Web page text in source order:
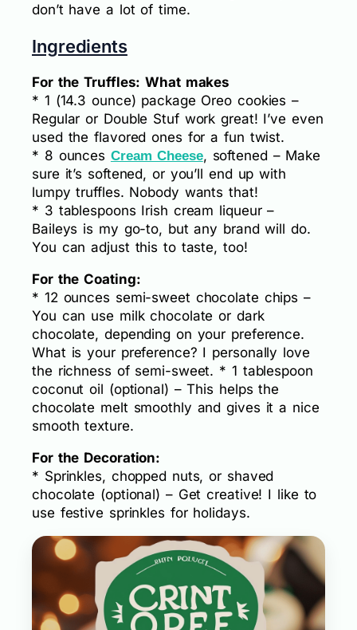
don’t have a lot of time.
Ingredients
For the Truffles: What makes
* 1 (14.3 ounce) package Oreo cookies –
Regular or Double Stuf work great! I’ve even
used the flavored ones for a fun twist.
* 8 ounces Cream Cheese, softened – Make
sure it’s softened, or you’ll end up with
lumpy truffles. Nobody wants that!
* 3 tablespoons Irish cream liqueur –
Baileys is my go-to, but any brand will do.
You can adjust this to taste, too!
For the Coating:
* 12 ounces semi-sweet chocolate chips –
You can use milk chocolate or dark
chocolate, depending on your preference.
What is your preference? I personally love
the richness of semi-sweet. * 1 tablespoon
coconut oil (optional) – This helps the
chocolate melt smoothly and gives it a nice
smooth texture.
For the Decoration:
* Sprinkles, chopped nuts, or shaved
chocolate (optional) – Get creative! I like to
use festive sprinkles for holidays.